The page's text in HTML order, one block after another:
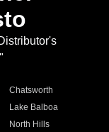
Chatsworth
Lake Balboa
North Hills